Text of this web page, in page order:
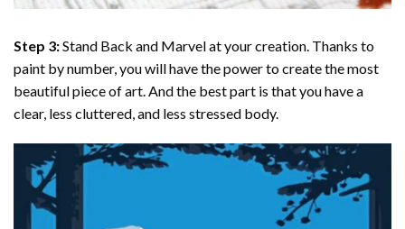
Step 3:Stand Back and Marvel at your creation. Thanks to
paint by number, you will have the power to create the most
beautiful piece of art. And the best part is that you have a
clear, less cluttered, and less stressed body.